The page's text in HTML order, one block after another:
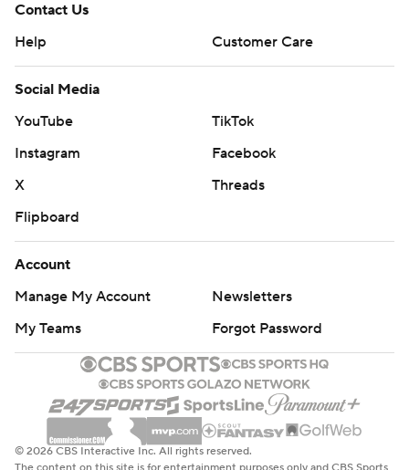
Contact Us
Help
Customer Care
Social Media
YouTube
TikTok
Instagram
Facebook
X
Threads
Flipboard
Account
Manage My Account
Newsletters
My Teams
Forgot Password
© 2026 CBS Interactive Inc. All rights reserved.